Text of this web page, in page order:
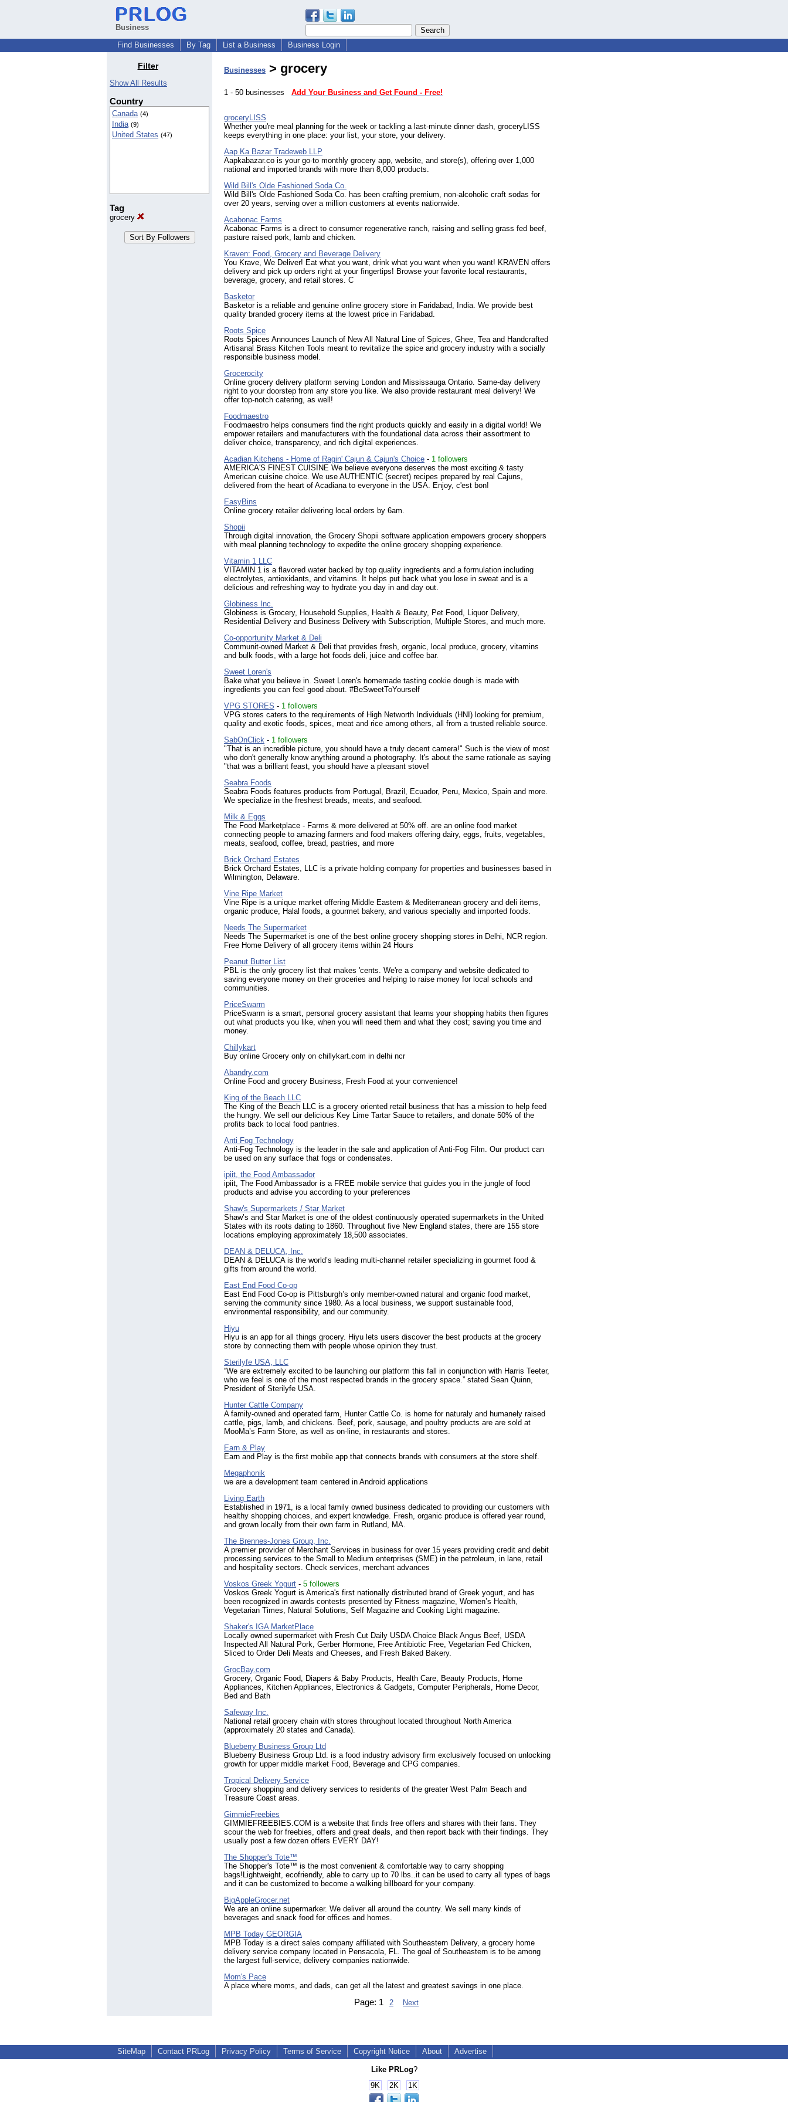
Business
Find Businesses
By Tag List a Business Business Login
Filter
Show All Results
Country
Canada (4)
India (9)
United States (47)
Tag
grocery
Businesses > grocery
1 - 50 businesses Add Your Business and Get Found - Free!
groceryLISS
Whether you're meal planning for the week or tackling a last-minute dinner dash, groceryLISS
keeps everything in one place: your list, your store, your delivery.
Aap Ka Bazar Tradeweb LLP
Aapkabazar.co is your go-to monthly grocery app, website, and store(s), offering over 1,000
national and imported brands with more than 8,000 products.
Wild Bill's Olde Fashioned Soda Co.
Wild Bill's Olde Fashioned Soda Co. has been crafting premium, non-alcoholic craft sodas for
over 20 years, serving over a million customers at events nationwide.
Acabonac Farms
Acabonac Farms is a direct to consumer regenerative ranch, raising and selling grass fed beef,
pasture raised pork, lamb and chicken.
Kraven: Food, Grocery and Beverage Delivery
You Krave, We Deliver! Eat what you want, drink what you want when you want! KRAVEN offers
delivery and pick up orders right at your fingertips! Browse your favorite local restaurants,
beverage, grocery, and retail stores. C
Basketor
Basketor is a reliable and genuine online grocery store in Faridabad, India. We provide best
quality branded grocery items at the lowest price in Faridabad.
Roots Spice
Roots Spices Announces Launch of New All Natural Line of Spices, Ghee, Tea and Handcrafted
Artisanal Brass Kitchen Tools meant to revitalize the spice and grocery industry with a socially
responsible business model.
Grocerocity
Online grocery delivery platform serving London and Mississauga Ontario. Same-day delivery
right to your doorstep from any store you like. We also provide restaurant meal delivery! We
offer top-notch catering, as well!
Foodmaestro
Foodmaestro helps consumers find the right products quickly and easily in a digital world! ​We
empower retailers and manufacturers with the foundational data across their assortment to
deliver choice, transparency, and rich digital experiences.
Acadian Kitchens - Home of Ragin' Cajun & Cajun's Choice - 1 followers
AMERICA'S FINEST CUISINE We believe everyone deserves the most exciting & tasty
American cuisine choice. We use AUTHENTIC (secret) recipes prepared by real Cajuns,
delivered from the heart of Acadiana to everyone in the USA. Enjoy, c'est bon!
EasyBins
Online grocery retailer delivering local orders by 6am.
Shopii
Through digital innovation, the Grocery Shopii software application empowers grocery shoppers
with meal planning technology to expedite the online grocery shopping experience.
Vitamin 1 LLC
VITAMIN 1 is a flavored water backed by top quality ingredients and a formulation including
electrolytes, antioxidants, and vitamins. It helps put back what you lose in sweat and is a
delicious and refreshing way to hydrate you day in and day out.
Globiness Inc.
Globiness is Grocery, Household Supplies, Health & Beauty, Pet Food, Liquor Delivery,
Residential Delivery and Business Delivery with Subscription, Multiple Stores, and much more.
Co-opportunity Market & Deli
Communit-owned Market & Deli that provides fresh, organic, local produce, grocery, vitamins
and bulk foods, with a large hot foods deli, juice and coffee bar.
Sweet Loren's
Bake what you believe in. Sweet Loren's homemade tasting cookie dough is made with
ingredients you can feel good about. #BeSweetToYourself
VPG STORES - 1 followers
VPG stores caters to the requirements of High Networth Individuals (HNI) looking for premium,
quality and exotic foods, spices, meat and rice among others, all from a trusted reliable source.
SabOnClick - 1 followers
"That is an incredible picture, you should have a truly decent camera!" Such is the view of most
who don't generally know anything around a photography. It's about the same rationale as saying
"that was a brilliant feast, you should have a pleasant stove!
Seabra Foods
Seabra Foods features products from Portugal, Brazil, Ecuador, Peru, Mexico, Spain and more.
We specialize in the freshest breads, meats, and seafood.
Milk & Eggs
The Food Marketplace - Farms & more delivered at 50% off. are an online food market
connecting people to amazing farmers and food makers offering dairy, eggs, fruits, vegetables,
meats, seafood, coffee, bread, pastries, and more
Brick Orchard Estates
Brick Orchard Estates, LLC is a private holding company for properties and businesses based in
Wilmington, Delaware.
Vine Ripe Market
Vine Ripe is a unique market offering Middle Eastern & Mediterranean grocery and deli items,
organic produce, Halal foods, a gourmet bakery, and various specialty and imported foods.
Needs The Supermarket
Needs The Supermarket is one of the best online grocery shopping stores in Delhi, NCR region.
Free Home Delivery of all grocery items within 24 Hours
Peanut Butter List
PBL is the only grocery list that makes 'cents. We're a company and website dedicated to
saving everyone money on their groceries and helping to raise money for local schools and
communities.
PriceSwarm
PriceSwarm is a smart, personal grocery assistant that learns your shopping habits then figures
out what products you like, when you will need them and what they cost; saving you time and
money.
Chillykart
Buy online Grocery only on chillykart.com in delhi ncr
Abandry.com
Online Food and grocery Business, Fresh Food at your convenience!
King of the Beach LLC
The King of the Beach LLC is a grocery oriented retail business that has a mission to help feed
the hungry. We sell our delicious Key Lime Tartar Sauce to retailers, and donate 50% of the
profits back to local food pantries.
Anti Fog Technology
Anti-Fog Technology is the leader in the sale and application of Anti-Fog Film. Our product can
be used on any surface that fogs or condensates.
ipiit, the Food Ambassador
ipiit, The Food Ambassador is a FREE mobile service that guides you in the jungle of food
products and advise you according to your preferences
Shaw's Supermarkets / Star Market
Shaw’s and Star Market is one of the oldest continuously operated supermarkets in the United
States with its roots dating to 1860. Throughout five New England states, there are 155 store
locations employing approximately 18,500 associates.
DEAN & DELUCA, Inc.
DEAN & DELUCA is the world’s leading multi-channel retailer specializing in gourmet food &
gifts from around the world.
East End Food Co-op
East End Food Co-op is Pittsburgh’s only member-owned natural and organic food market,
serving the community since 1980. As a local business, we support sustainable food,
environmental responsibility, and our community.
Hiyu
Hiyu is an app for all things grocery. Hiyu lets users discover the best products at the grocery
store by connecting them with people whose opinion they trust.
Sterilyfe USA, LLC
“We are extremely excited to be launching our platform this fall in conjunction with Harris Teeter,
who we feel is one of the most respected brands in the grocery space.” stated Sean Quinn,
President of Sterilyfe USA.
Hunter Cattle Company
A family-owned and operated farm, Hunter Cattle Co. is home for naturaly and humanely raised
cattle, pigs, lamb, and chickens. Beef, pork, sausage, and poultry products are are sold at
MooMa’s Farm Store, as well as on-line, in restaurants and stores.
Earn & Play
Earn and Play is the first mobile app that connects brands with consumers at the store shelf.
Megaphonik
we are a development team centered in Android applications
Living Earth
Established in 1971, is a local family owned business dedicated to providing our customers with
healthy shopping choices, and expert knowledge. Fresh, organic produce is offered year round,
and grown locally from their own farm in Rutland, MA.
The Brennes-Jones Group, Inc.
A premier provider of Merchant Services in business for over 15 years providing credit and debit
processing services to the Small to Medium enterprises (SME) in the petroleum, in lane, retail
and hospitality sectors. Check services, merchant advances
Voskos Greek Yogurt - 5 followers
Voskos Greek Yogurt is America's first nationally distributed brand of Greek yogurt, and has
been recognized in awards contests presented by Fitness magazine, Women’s Health,
Vegetarian Times, Natural Solutions, Self Magazine and Cooking Light magazine.
Shaker's IGA MarketPlace
Locally owned supermarket with Fresh Cut Daily USDA Choice Black Angus Beef, USDA
Inspected All Natural Pork, Gerber Hormone, Free Antibiotic Free, Vegetarian Fed Chicken,
Sliced to Order Deli Meats and Cheeses, and Fresh Baked Bakery.
GrocBay.com
Grocery, Organic Food, Diapers & Baby Products, Health Care, Beauty Products, Home
Appliances, Kitchen Appliances, Electronics & Gadgets, Computer Peripherals, Home Decor,
Bed and Bath
Safeway Inc.
National retail grocery chain with stores throughout located throughout North America
(approximately 20 states and Canada).
Blueberry Business Group Ltd
Blueberry Business Group Ltd. is a food industry advisory firm exclusively focused on unlocking
growth for upper middle market Food, Beverage and CPG companies.
Tropical Delivery Service
Grocery shopping and delivery services to residents of the greater West Palm Beach and
Treasure Coast areas.
GimmieFreebies
GIMMIEFREEBIES.COM is a website that finds free offers and shares with their fans. They
scour the web for freebies, offers and great deals, and then report back with their findings. They
usually post a few dozen offers EVERY DAY!
The Shopper's Tote™
The Shopper's Tote™ is the most convenient & comfortable way to carry shopping
bags!Lightweight, ecofriendly, able to carry up to 70 lbs..it can be used to carry all types of bags
and it can be customized to become a walking billboard for your company.
BigAppleGrocer.net
We are an online supermarker. We deliver all around the country. We sell many kinds of
beverages and snack food for offices and homes.
MPB Today GEORGIA
MPB Today is a direct sales company affiliated with Southeastern Delivery, a grocery home
delivery service company located in Pensacola, FL. The goal of Southeastern is to be among
the largest full-service, delivery companies nationwide.
Mom's Pace
A place where moms, and dads, can get all the latest and greatest savings in one place.
Page: 1 2 Next
SiteMap Contact PRLog Privacy Policy Terms of Service Copyright Notice About Advertise
Like PRLog?
9K
2K 1K